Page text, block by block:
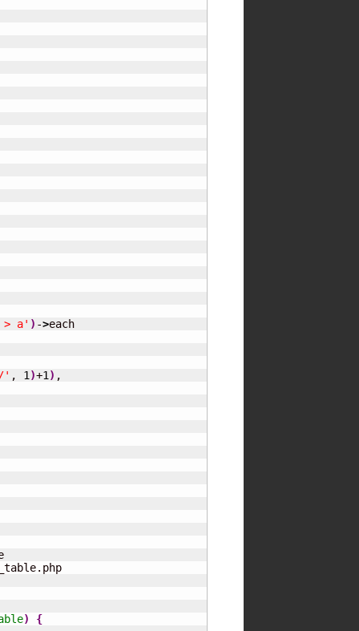
> a' ) ->each
' , 1 )+1 ) ,
) {